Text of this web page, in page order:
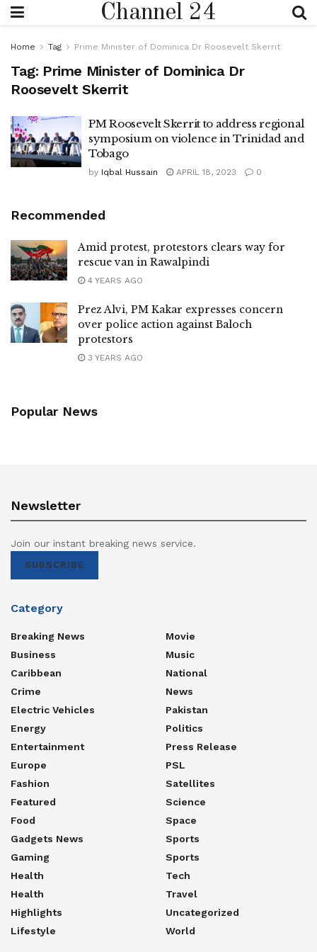
Channel 24
Home Tag Prime Minister of Dominica Dr Roosevelt Skerrit
Tag: Prime Minister of Dominica Dr
Roosevelt Skerrit
PM Roosevelt Skerrit to address regional
symposium on violence in Trinidad and
Tobago
by Iqbal Hussain APRIL 18, 2023 0
Recommended
Amid protest, protestors clears way for
rescue van in Rawalpindi
4 YEARS AGO
Prez Alvi, PM Kakar expresses concern
over police action against Baloch
protestors
3 YEARS AGO
Popular News
Newsletter
Join our instant breaking news service.
SUBSCRIBE
Category
Breaking News
Business
Caribbean
Crime
Electric Vehicles
Energy
Entertainment
Europe
Fashion
Featured
Food
Gadgets News
Gaming
Health
Health
Highlights
Lifestyle
Movie
Music
National
News
Pakistan
Politics
Press Release
PSL
Satellites
Science
Space
Sports
Sports
Tech
Travel
Uncategorized
World